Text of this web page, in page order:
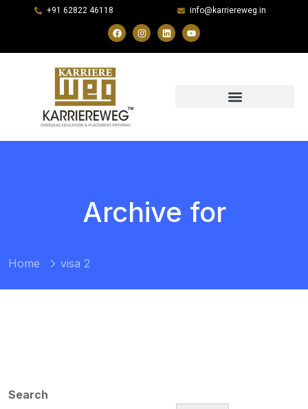
+91 62822 46118 info@karriereweg.in
Archive for
Home visa 2
Search